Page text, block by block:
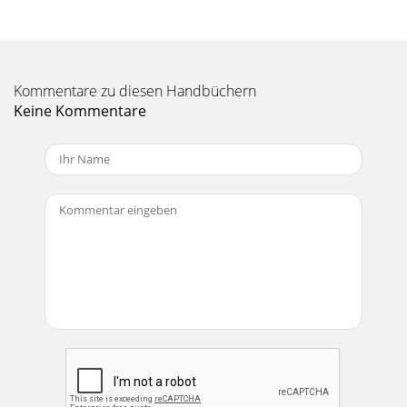
Seite 12
Caution!!Before You Install Your Edelbrock Nitrous System…
this system.You will need to ha
3.9 Fuel Booster Pump Electrical System Installation
Nitrous SystemYou have just completed the installation of
your Edelbrock Nitrous System. It is t
Seite 15
6.0 Troubleshooting Your Edelbrock Nitrous SystemHow to
Kommentare zu diesen Handbüchern
Keine Kommentare